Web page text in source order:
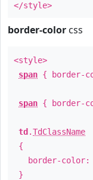
</style>
border-color css
<style>
span { border-
span { border-
td .TdClassName
{
border-color:
}